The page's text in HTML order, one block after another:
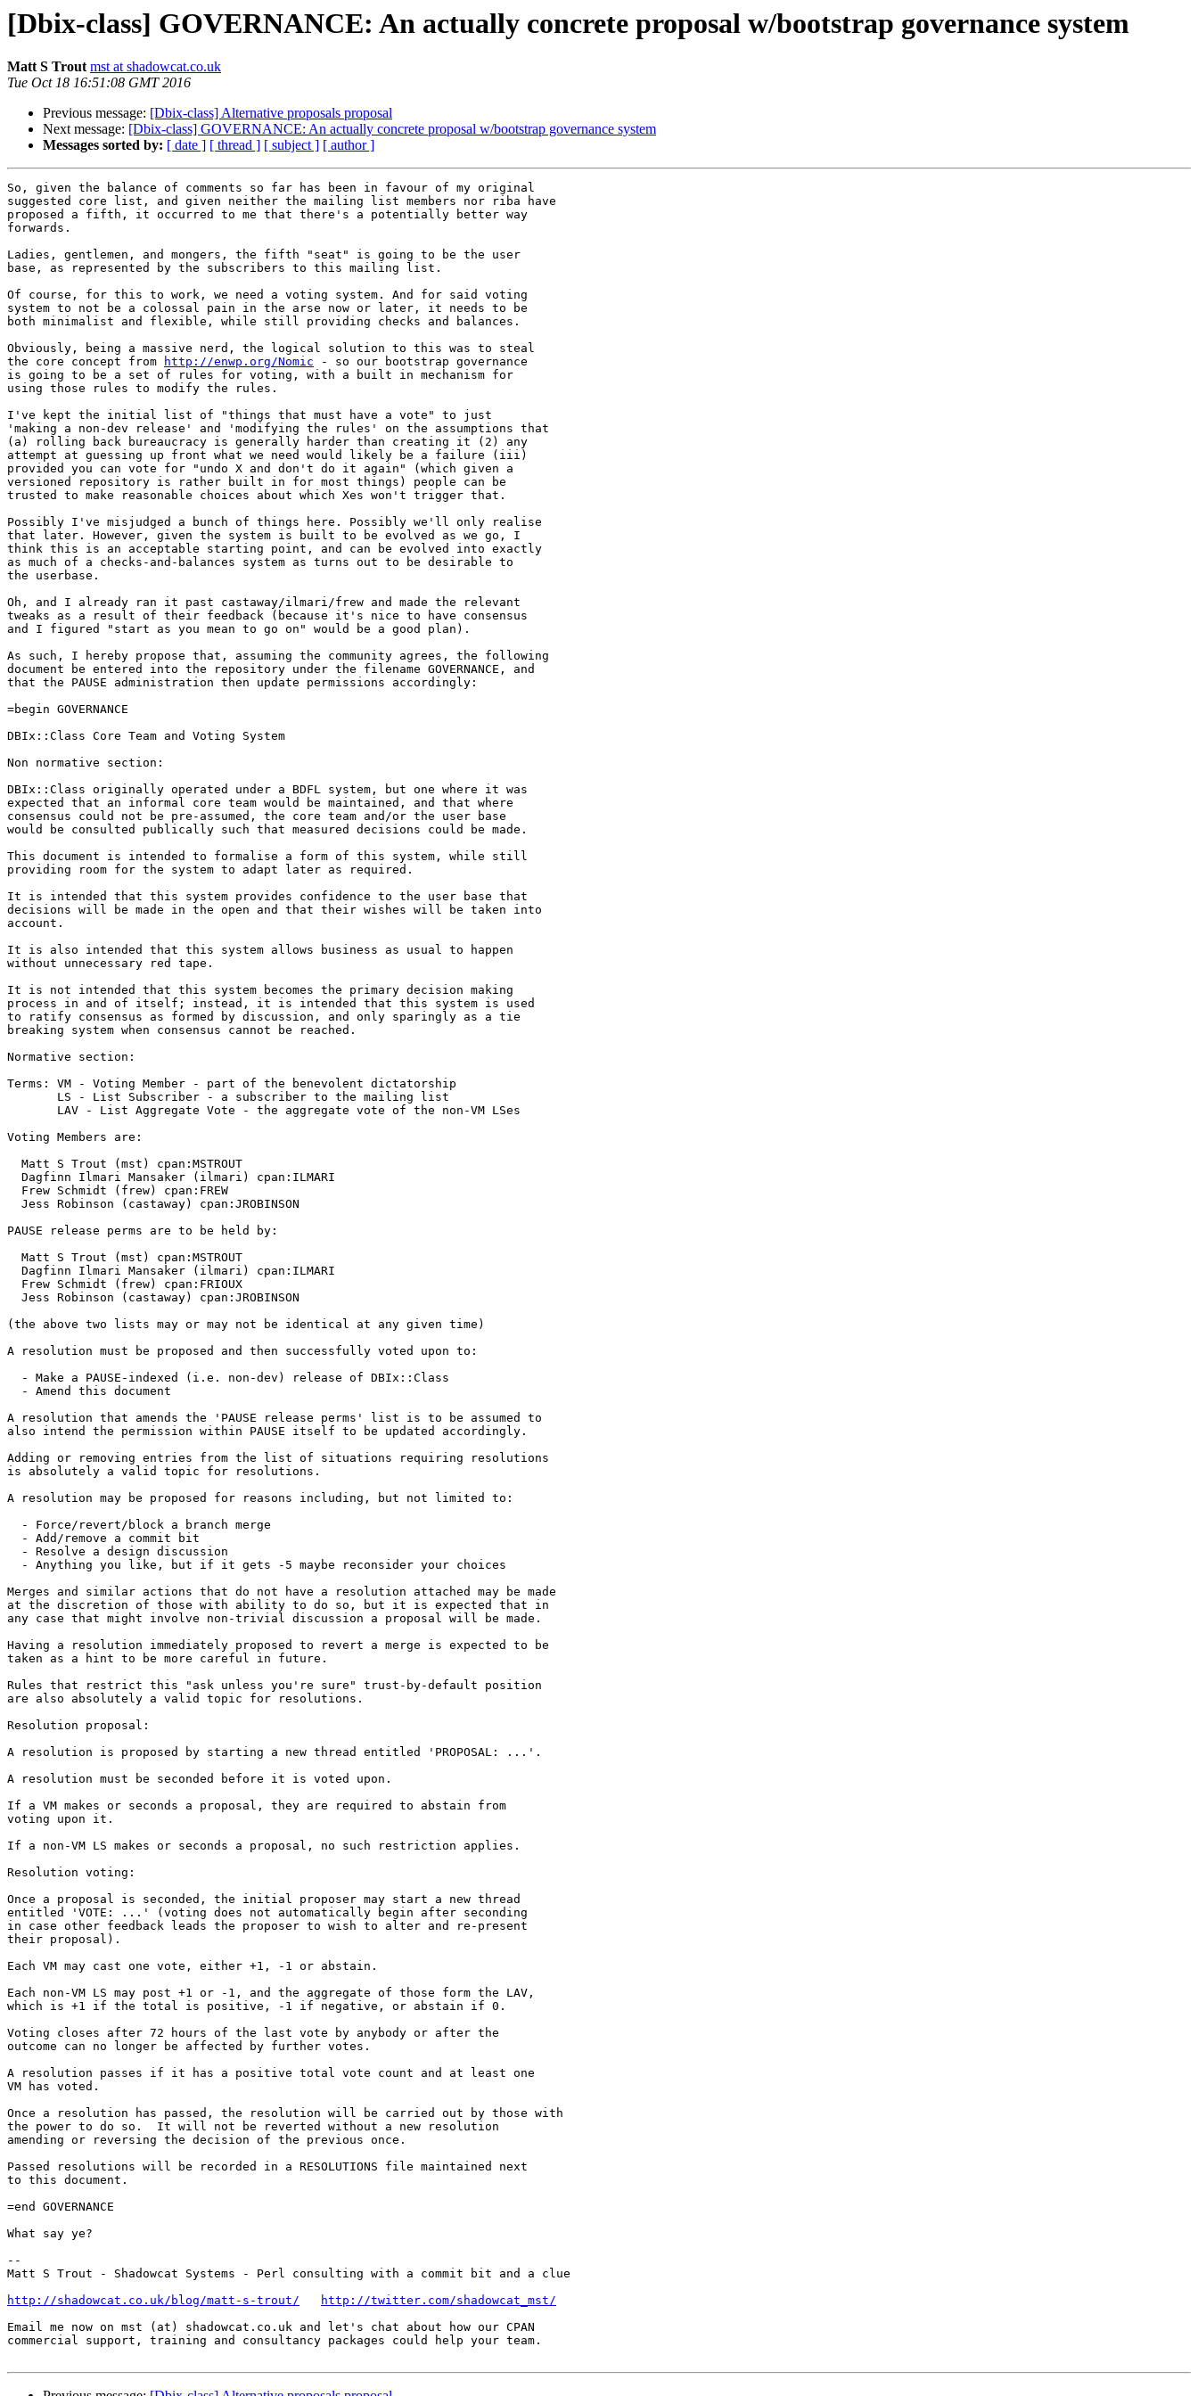
[Dbix-class] GOVERNANCE: An actually concrete proposal w/bootstrap governance system
Matt S Trout mst at shadowcat.co.uk
Tue Oct 18 16:51:08 GMT 2016
Previous message: [Dbix-class] Alternative proposals proposal
Next message: [Dbix-class] GOVERNANCE: An actually concrete proposal w/bootstrap governance system
Messages sorted by: [ date ] [ thread ] [ subject ] [ author ]
So, given the balance of comments so far has been in favour of my original
suggested core list, and given neither the mailing list members nor riba have
proposed a fifth, it occurred to me that there's a potentially better way
forwards.
Ladies, gentlemen, and mongers, the fifth "seat" is going to be the user
base, as represented by the subscribers to this mailing list.
Of course, for this to work, we need a voting system. And for said voting
system to not be a colossal pain in the arse now or later, it needs to be
both minimalist and flexible, while still providing checks and balances.
Obviously, being a massive nerd, the logical solution to this was to steal
the core concept from
http://enwp.org/Nomic - so our bootstrap governance
is going to be a set of rules for voting, with a built in mechanism for
using those rules to modify the rules.
I've kept the initial list of "things that must have a vote" to just
'making a non-dev release' and 'modifying the rules' on the assumptions that
(a) rolling back bureaucracy is generally harder than creating it (2) any
attempt at guessing up front what we need would likely be a failure (iii)
provided you can vote for "undo X and don't do it again" (which given a
versioned repository is rather built in for most things) people can be
trusted to make reasonable choices about which Xes won't trigger that.
Possibly I've misjudged a bunch of things here. Possibly we'll only realise
that later. However, given the system is built to be evolved as we go, I
think this is an acceptable starting point, and can be evolved into exactly
as much of a checks-and-balances system as turns out to be desirable to
the userbase.
Oh, and I already ran it past castaway/ilmari/frew and made the relevant
tweaks as a result of their feedback (because it's nice to have consensus
and I figured "start as you mean to go on" would be a good plan).
As such, I hereby propose that, assuming the community agrees, the following
document be entered into the repository under the filename GOVERNANCE, and
that the PAUSE administration then update permissions accordingly:
=begin GOVERNANCE
DBIx::Class Core Team and Voting System
Non normative section:
DBIx::Class originally operated under a BDFL system, but one where it was
expected that an informal core team would be maintained, and that where
consensus could not be pre-assumed, the core team and/or the user base
would be consulted publically such that measured decisions could be made.
This document is intended to formalise a form of this system, while still
providing room for the system to adapt later as required.
It is intended that this system provides confidence to the user base that
decisions will be made in the open and that their wishes will be taken into
account.
It is also intended that this system allows business as usual to happen
without unnecessary red tape.
It is not intended that this system becomes the primary decision making
process in and of itself; instead, it is intended that this system is used
to ratify consensus as formed by discussion, and only sparingly as a tie
breaking system when consensus cannot be reached.
Normative section:
Terms: VM - Voting Member - part of the benevolent dictatorship
       LS - List Subscriber - a subscriber to the mailing list
       LAV - List Aggregate Vote - the aggregate vote of the non-VM LSes
Voting Members are:
  Matt S Trout (mst) cpan:MSTROUT
  Dagfinn Ilmari Mansaker (ilmari) cpan:ILMARI
  Frew Schmidt (frew) cpan:FREW
  Jess Robinson (castaway) cpan:JROBINSON
PAUSE release perms are to be held by:
  Matt S Trout (mst) cpan:MSTROUT
  Dagfinn Ilmari Mansaker (ilmari) cpan:ILMARI
  Frew Schmidt (frew) cpan:FRIOUX
  Jess Robinson (castaway) cpan:JROBINSON
(the above two lists may or may not be identical at any given time)
A resolution must be proposed and then successfully voted upon to:
  - Make a PAUSE-indexed (i.e. non-dev) release of DBIx::Class
  - Amend this document
A resolution that amends the 'PAUSE release perms' list is to be assumed to
also intend the permission within PAUSE itself to be updated accordingly.
Adding or removing entries from the list of situations requiring resolutions
is absolutely a valid topic for resolutions.
A resolution may be proposed for reasons including, but not limited to:
  - Force/revert/block a branch merge
  - Add/remove a commit bit
  - Resolve a design discussion
  - Anything you like, but if it gets -5 maybe reconsider your choices
Merges and similar actions that do not have a resolution attached may be made
at the discretion of those with ability to do so, but it is expected that in
any case that might involve non-trivial discussion a proposal will be made.
Having a resolution immediately proposed to revert a merge is expected to be
taken as a hint to be more careful in future.
Rules that restrict this "ask unless you're sure" trust-by-default position
are also absolutely a valid topic for resolutions.
Resolution proposal:
A resolution is proposed by starting a new thread entitled 'PROPOSAL: ...'.
A resolution must be seconded before it is voted upon.
If a VM makes or seconds a proposal, they are required to abstain from
voting upon it.
If a non-VM LS makes or seconds a proposal, no such restriction applies.
Resolution voting:
Once a proposal is seconded, the initial proposer may start a new thread
entitled 'VOTE: ...' (voting does not automatically begin after seconding
in case other feedback leads the proposer to wish to alter and re-present
their proposal).
Each VM may cast one vote, either +1, -1 or abstain.
Each non-VM LS may post +1 or -1, and the aggregate of those form the LAV,
which is +1 if the total is positive, -1 if negative, or abstain if 0.
Voting closes after 72 hours of the last vote by anybody or after the
outcome can no longer be affected by further votes.
A resolution passes if it has a positive total vote count and at least one
VM has voted.
Once a resolution has passed, the resolution will be carried out by those with
the power to do so.  It will not be reverted without a new resolution
amending or reversing the decision of the previous once.
Passed resolutions will be recorded in a RESOLUTIONS file maintained next
to this document.
=end GOVERNANCE
What say ye?
--
Matt S Trout - Shadowcat Systems - Perl consulting with a commit bit and a clue
http://shadowcat.co.uk/blog/matt-s-trout/
http://twitter.com/shadowcat_mst/
Email me now on mst (at) shadowcat.co.uk and let's chat about how our CPAN
commercial support, training and consultancy packages could help your team.